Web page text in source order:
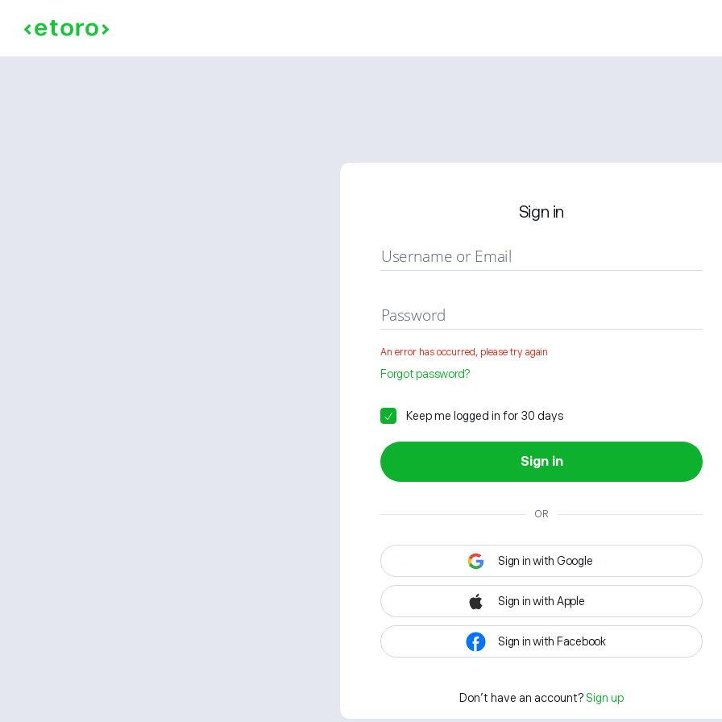
Sign in
Username or Email
Password
An error has occurred, please try again
Forgot password?
Keep me logged in for 30 days
Sign in
OR
Sign in with Google
Sign in with Apple
Sign in with Facebook
Don't have an account? Sign up